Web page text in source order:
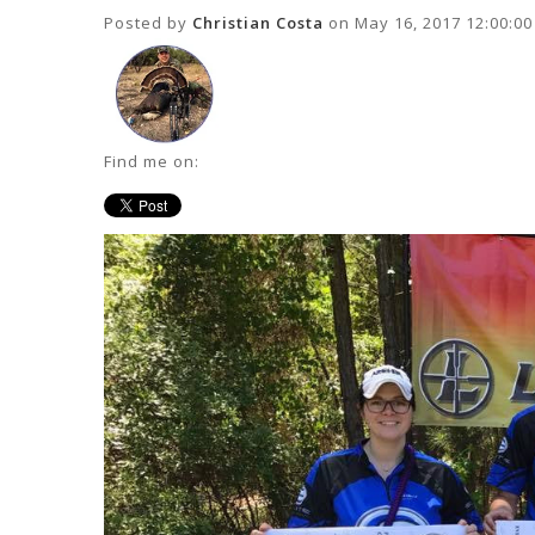
Posted by Christian Costa on May 16, 2017
Find me on: